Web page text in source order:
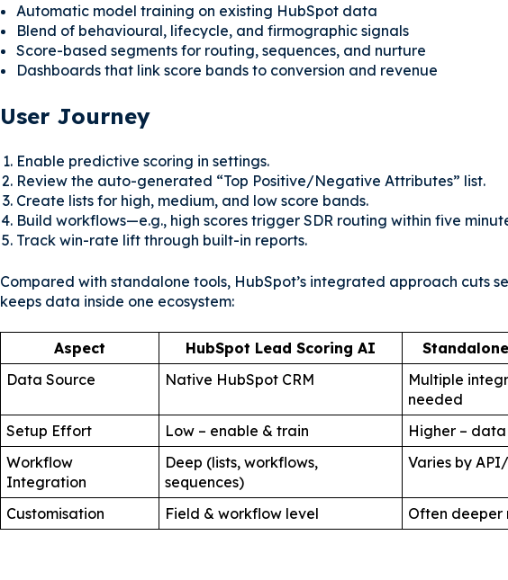
Automatic model training on existing HubSpot data
Blend of behavioural, lifecycle, and firmographic signals
Score-based segments for routing, sequences, and nurture
Dashboards that link score bands to conversion and revenue
User Journey
Enable predictive scoring in settings.
Review the auto-generated “Top Positive/Negative Attributes” list.
Create lists for high, medium, and low score bands.
Build workflows—e.g., high scores trigger SDR routing within five
Track win-rate lift through built-in reports.
Compared with standalone tools, HubSpot’s integrated approach cuts
keeps data inside one ecosystem:
Aspect HubSpot Lead Scoring AI
Data Source
Native HubSpot CRM
Multiple
needed
Setup Effort
Low – enable & train
Higher –
Workflow
Integration
Deep (lists, workflows,
sequences)
Varies by
Customisation Field & workflow level Often deeper